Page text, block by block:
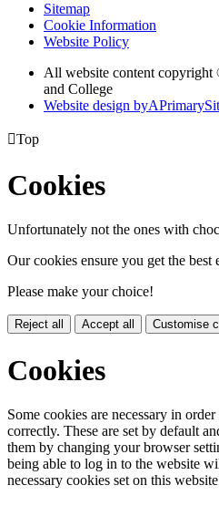
Sitemap
Cookie Information
Website Policy
All website content copyright
and College
Website design byA
Top
Cookies
Unfortunately not the ones with
Our cookies ensure you get the best
Please make your choice!
Reject all Accept all Customise
Cookies
Some cookies are necessary in
correctly. These are set by default
them by changing your browser
being able to log in to the website
necessary cookies set on this